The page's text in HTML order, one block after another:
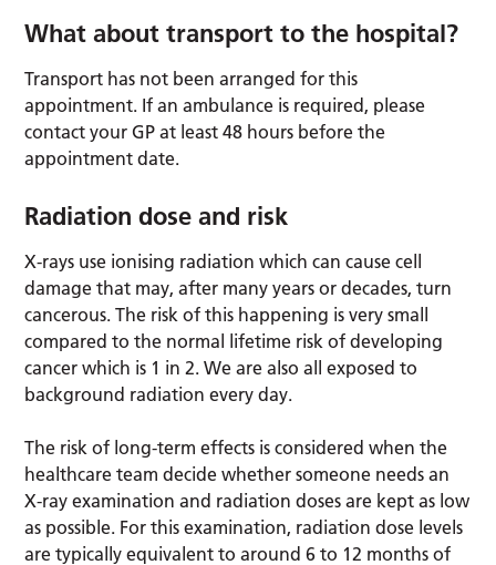
What about transport to the hospital?
Transport has not been arranged for this
appointment. If an ambulance is required, please
contact your GP at least 48 hours before the
appointment date.
Radiation dose and risk
X-rays use ionising radiation which can cause cell
damage that may, after many years or decades, turn
cancerous. The risk of this happening is very small
compared to the normal lifetime risk of developing
cancer which is 1 in 2. We are also all exposed to
background radiation every day.
The risk of long-term effects is considered when the
healthcare team decide whether someone needs an
X-ray examination and radiation doses are kept as low
as possible. For this examination, radiation dose levels
are typically equivalent to around 6 to 12 months of